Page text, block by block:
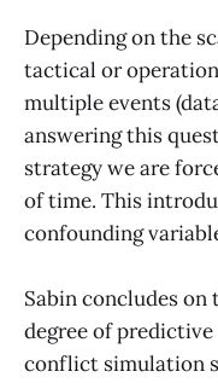
Depending on the
tactical or
multiple events
answering this
strategy we are
of time. This
confounding
Sabin concludes
degree of
conflict simulation